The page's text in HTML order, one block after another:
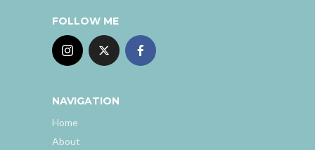
FOLLOW ME
NAVIGATION
Home
About